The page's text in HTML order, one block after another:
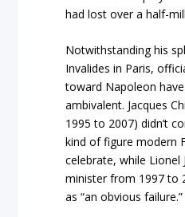
had lost over a half-
Notwithstanding his
Invalides in Paris,
toward Napoleon
ambivalent. Jacques
1995 to 2007) didn’t
kind of figure modern
celebrate, while Lionel
minister from 1997 to
as “an obvious failure.”